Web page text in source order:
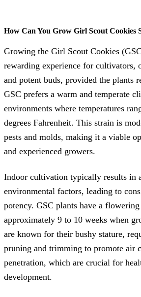
How Can You Grow Girl Scout Cookies
Growing the Girl Scout Cookies
rewarding experience for cultivators,
and potent buds, provided the plants
GSC prefers a warm and temperate
environments where temperatures
degrees Fahrenheit. This strain is
pests and molds, making it a viable
and experienced growers.
Indoor cultivation typically results in
environmental factors, leading to
potency. GSC plants have a
approximately 9 to 10 weeks when
are known for their bushy stature,
pruning and trimming to promote air
penetration, which are crucial for
development.